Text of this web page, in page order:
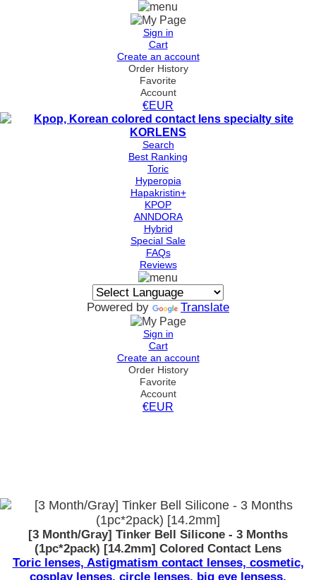
Sign in
Cart
Create an account
Order History
Favorite
Account
€EUR
Search
Best Ranking
Toric
Hyperopia
Hapakristin+
KPOP
ANNDORA
Hybrid
Special Sale
FAQs
Reviews
Powered by Translate
Sign in
Cart
Create an account
Order History
Favorite
Account
€EUR
[3 Month/Gray] Tinker Bell Silicone - 3 Months
(1pc*2pack) [14.2mm] Colored Contact Lens
Toric lenses, Astigmatism contact lenses, cosmetic,
cosplay lenses, circle lenses, big eye lensess,